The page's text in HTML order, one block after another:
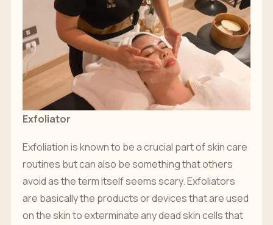
Exfoliator
Exfoliation is known to be a crucial part of skin care
routines but can also be something that others
avoid as the term itself seems scary. Exfoliators
are basically the products or devices that are used
on the skin to exterminate any dead skin cells that